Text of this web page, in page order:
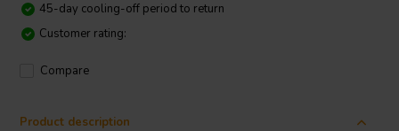
45-day cooling-off period to return
Customer rating:
Compare
Product description